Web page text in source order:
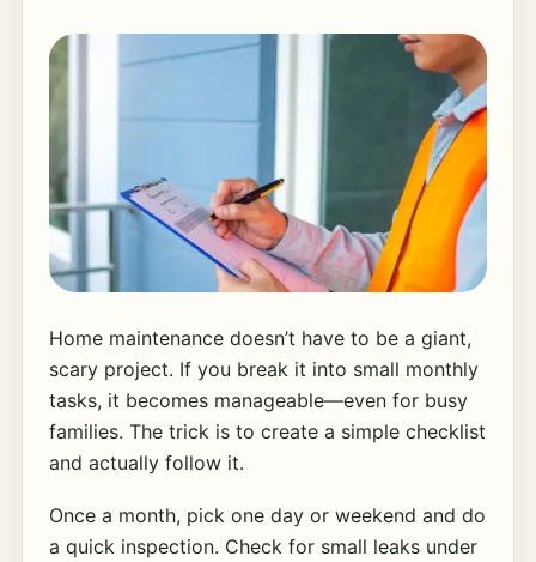
Home maintenance doesn’t have to be a giant,
scary project. If you break it into small monthly
tasks, it becomes manageable—even for busy
families. The trick is to create a simple checklist
and actually follow it.
Once a month, pick one day or weekend and do
a quick inspection. Check for small leaks under